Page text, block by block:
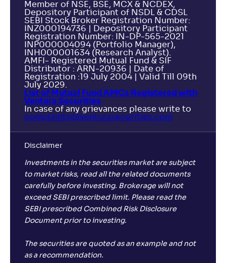
Member of NSE, BSE, MCX & NCDEX,
Depository Participant of NSDL & CDSL
SEBI Stock Broker Registration Number:
INZ000194736 | Depository Participant
Registration Number: IN-DP-565-2021
INP000004094 (Portfolio Manager),
INH000001634 (Research Analyst).
AMFI- Registered Mutual Fund & SIF
Distributor : ARN-20936 | Date of
Registration :19 July 2004 | Valid Till 09th
July 2029.
List of Mutual Fund AMCs Registered with
Ventura Securities
In case of any grievances please write to
complaints@venturasecurities. com
Disclaimer
Investments in the securities market are subject
to market risks, read all the related documents
carefully before investing. Brokerage will not
exceed SEBI prescribed limit. Please read the
SEBI prescribed Combined Risk Disclosure
Document prior to investing.
The securities are quoted as an example and not
as a recommendation.